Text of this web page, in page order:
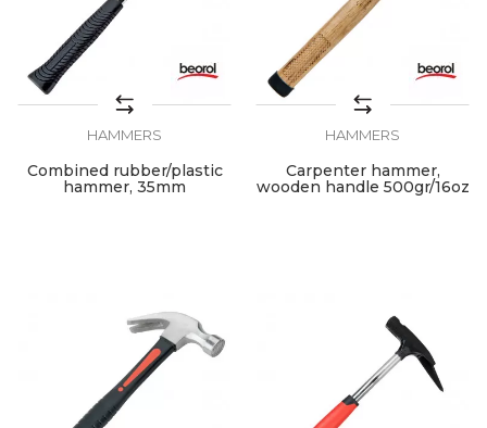
HAMMERS
Combined rubber/plastic
hammer, 35mm
HAMMERS
Carpenter hammer,
wooden handle 500gr/16oz